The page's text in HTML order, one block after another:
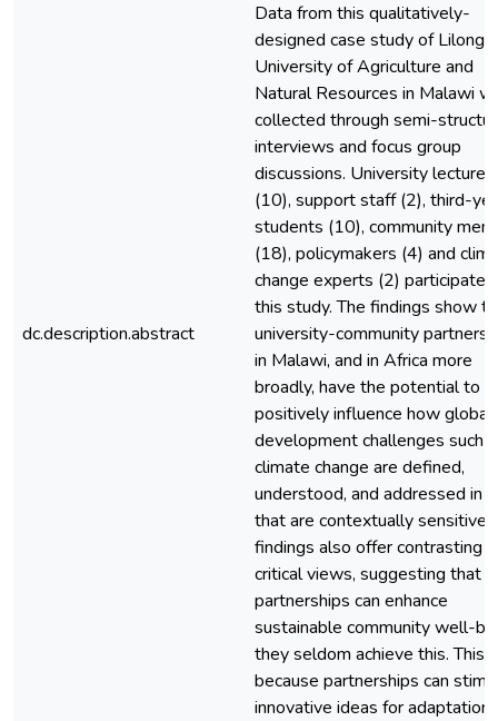
dc.description.abstract
Data from this qualitatively-
designed case study of
University of Agriculture and
Natural Resources in Malawi
collected through semi-
interviews and focus group
discussions. University
(10), support staff (2), third-
students (10), community
(18), policymakers (4) and
change experts (2)
this study. The findings show
university-community
in Malawi, and in Africa more
broadly, have the potential to
positively influence how global
development challenges such
climate change are defined,
understood, and addressed in
that are contextually sensitive.
findings also offer contrasting
critical views, suggesting that
partnerships can enhance
sustainable community well-
they seldom achieve this. This
because partnerships can
innovative ideas for adaptation